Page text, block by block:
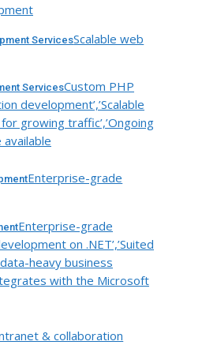
ServicesScalable web
ServicesCustom PHP
development’,’Scalable
growing traffic’,’Ongoing
available
Enterprise-grade
Enterprise-grade
on .NET’,’Suited
heavy business
with the Microsoft
& collaboration